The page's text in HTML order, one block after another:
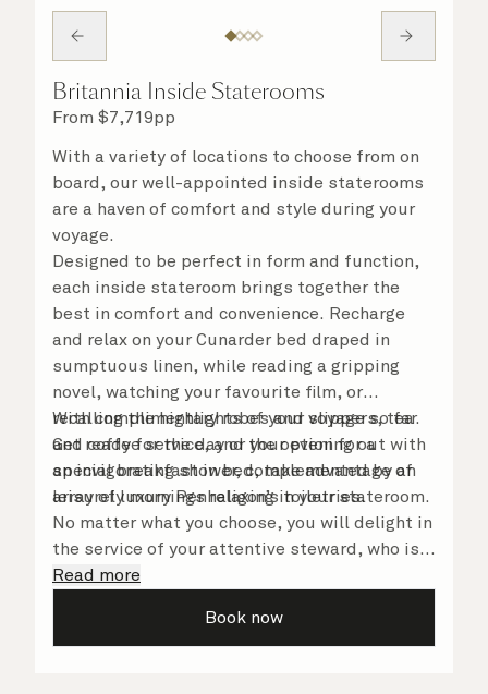
Britannia Inside Staterooms
From $7,719pp
With a variety of locations to choose from on
board, our well-appointed inside staterooms
are a haven of comfort and style during your
voyage.
Designed to be perfect in form and function,
each inside stateroom brings together the
best in comfort and convenience. Recharge
and relax on your Cunarder bed draped in
sumptuous linen, while reading a gripping
novel, watching your favourite film, or
recalling the highlights of your voyage so far.
Get ready for the day or your evening out with
an invigorating shower, complemented by an
array of luxury Penhaligon’s toiletries.
With complimentary robes and slippers, tea
and coffee service, and the option for a
special breakfast in bed, take advantage of
leisurely mornings relaxing in your stateroom.
No matter what you choose, you will delight in
the service of your attentive steward, who is
on hand to ensure all the finer details are
Read more
Book now